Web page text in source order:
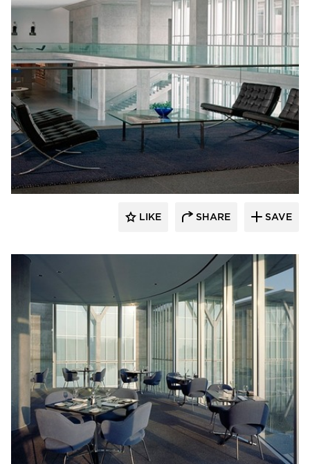
GL Seaman & Company
LIKE SHARE SAVE
GL Seaman & Company